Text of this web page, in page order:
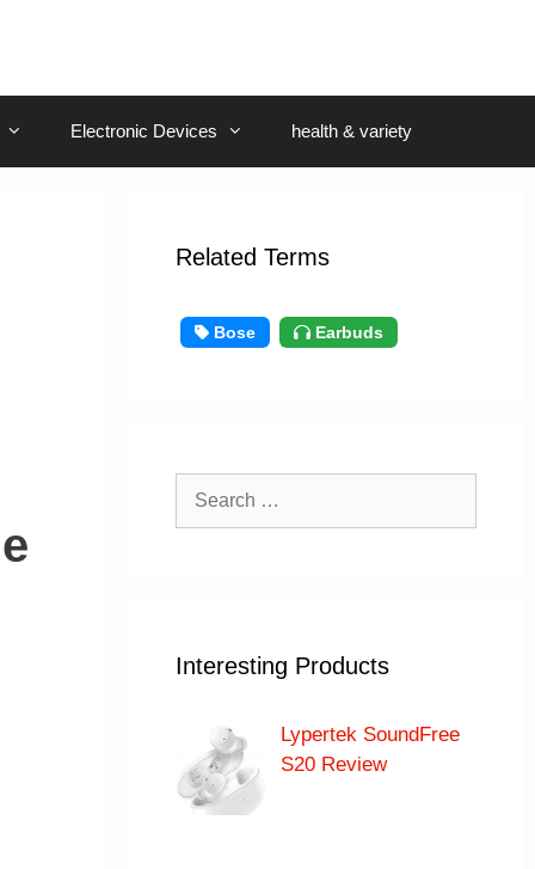
Electronic Devices health & variety
Related Terms
Bose Earbuds
Search
Interesting Products
Lypertek SoundFree
S20 Review